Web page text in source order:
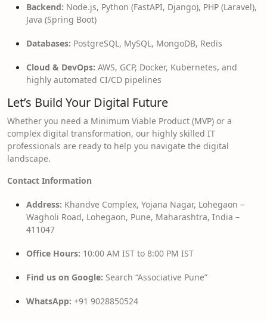
Backend: Node.js, Python (FastAPI, Django), PHP (Laravel),
Java (Spring Boot)
Databases: PostgreSQL, MySQL, MongoDB, Redis
Cloud & DevOps: AWS, GCP, Docker, Kubernetes, and
highly automated CI/CD pipelines
Let’s Build Your Digital Future
Whether you need a Minimum Viable Product (MVP) or a
complex digital transformation, our highly skilled IT
professionals are ready to help you navigate the digital
landscape.
Contact Information
Address: Khandve Complex, Yojana Nagar, Lohegaon –
Wagholi Road, Lohegaon, Pune, Maharashtra, India –
411047
Office Hours: 10:00 AM IST to 8:00 PM IST
Find us on Google: Search “Associative Pune”
WhatsApp: +91 9028850524